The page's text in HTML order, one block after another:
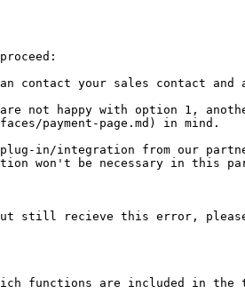
contact your sales contact
not happy with option 1,
payment-page.md) in mind.
in/integration from our
won't be necessary in this
still recieve this error,
functions are included in the